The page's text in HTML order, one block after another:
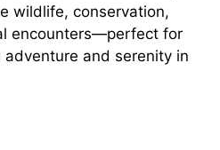
wildlife, conservation,
encounters—perfect for
and serenity in